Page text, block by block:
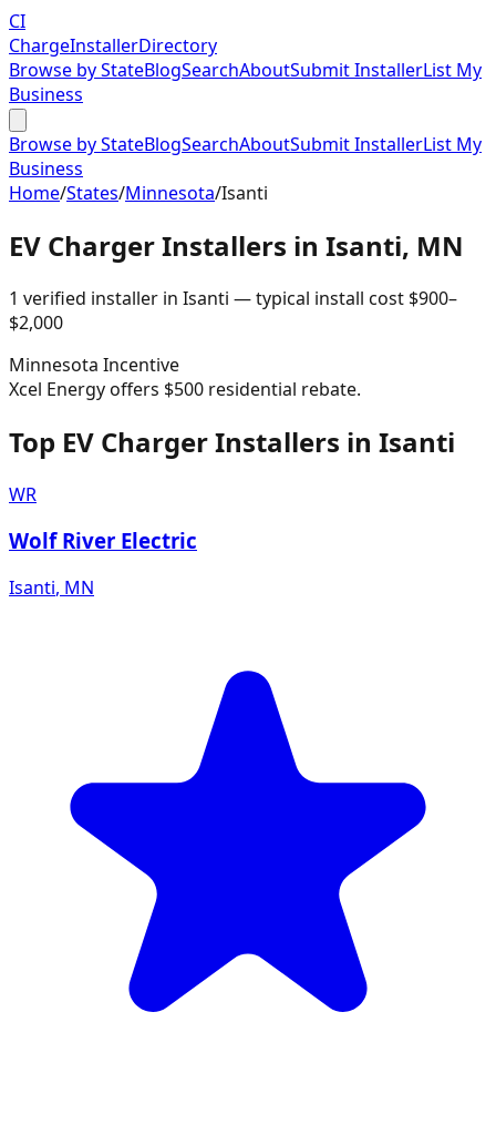
CI
ChargeInstallerDirectory
Browse by StateBlogSearchAboutSubmit InstallerList My
Business
Browse by StateBlogSearchAboutSubmit InstallerList My
Business
Home/States/Minnesota/Isanti
EV Charger Installers in Isanti, MN
1 verified installer in Isanti — typical install cost $900–
$2,000
Minnesota Incentive
Xcel Energy offers $500 residential rebate.
Top EV Charger Installers in Isanti
WR
Wolf River Electric
Isanti, MN